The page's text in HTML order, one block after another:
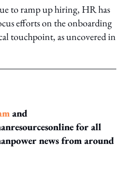
to ramp up hiring, HR has
efforts on the onboarding
touchpoint, as uncovered in
and
for all
news from around